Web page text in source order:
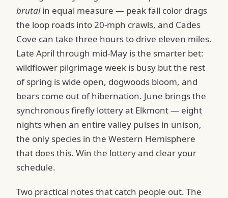
brutalin equal measure — peak fall color drags
the loop roads into 20-mph crawls, and Cades
Cove can take three hours to drive eleven miles.
Late April through mid-May is the smarter bet:
wildflower pilgrimage week is busy but the rest
of spring is wide open, dogwoods bloom, and
bears come out of hibernation. June brings the
synchronous firefly lottery at Elkmont — eight
nights when an entire valley pulses in unison,
the only species in the Western Hemisphere
that does this. Win the lottery and clear your
schedule.
Two practical notes that catch people out. The